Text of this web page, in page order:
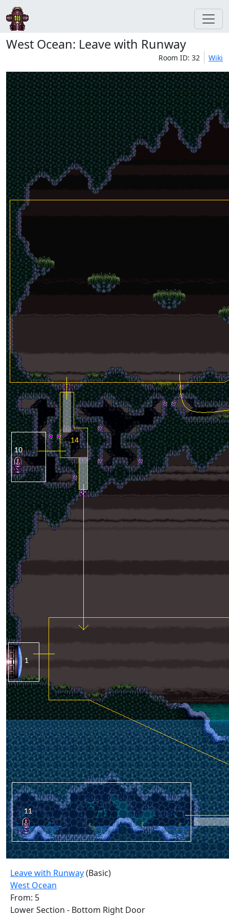
West Ocean: Leave with Runway
Room ID: 32 Wiki
Leave with Runway(Basic)
West Ocean
From: 5
Lower Section - Bottom Right Door